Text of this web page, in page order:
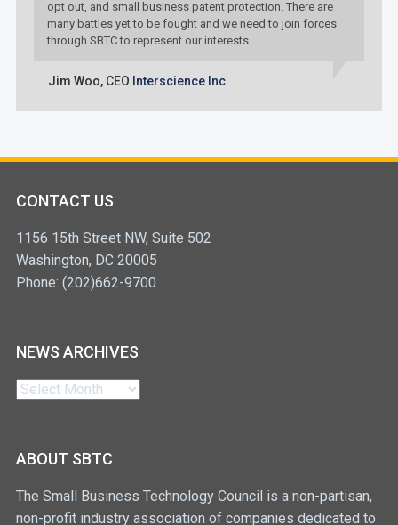
opt out, and small business patent protection. There are
many battles yet to be fought and we need to join forces
through SBTC to represent our interests.
Jim Woo, CEO Interscience Inc
CONTACT US
1156 15th Street NW, Suite 502
Washington, DC 20005
Phone: (202)662-9700
NEWS ARCHIVES
News
ABOUT SBTC
The Small Business Technology Council is a non-partisan,
non-profit industry association of companies dedicated to